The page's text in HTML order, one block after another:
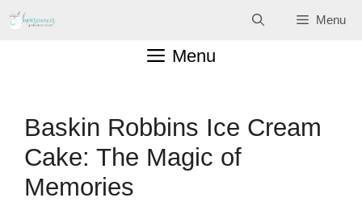
Skip
Menu
Menu
Baskin Robbins Ice Cream
Cake: The Magic of
Memories